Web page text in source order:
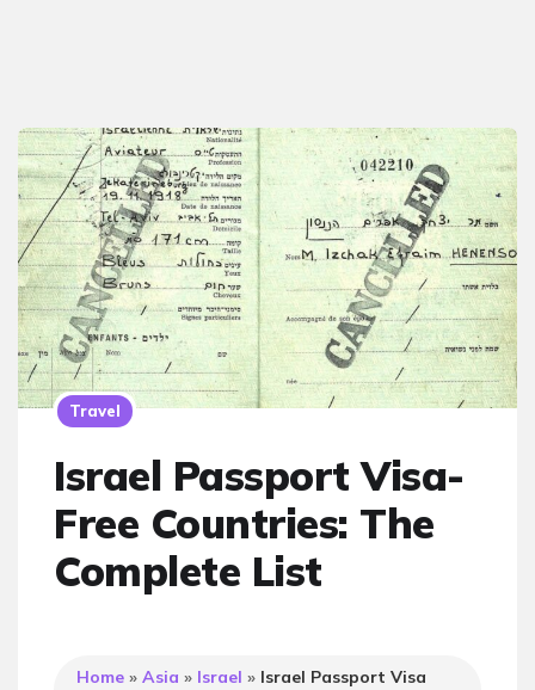
Travel
Israel Passport Visa-
Free Countries: The
Complete List
Home »Asia » Israel » Israel Passport Visa